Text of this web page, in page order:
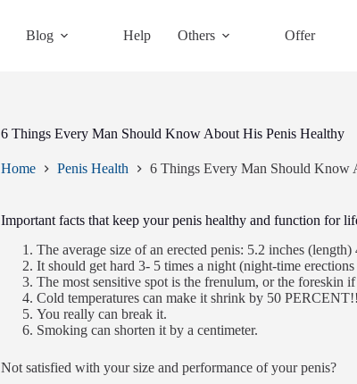
Blog Help Others Offer
6 Things Every Man Should Know About His Penis Healthy
Home Penis Health 6 Things Every Man Should Know
Important facts that keep your penis healthy and function for
The average size of an erected penis: 5.2 inches
It should get hard 3- 5 times a night (night-time
The most sensitive spot is the frenulum, or the foreskin
Cold temperatures can make it shrink by 50
You really can break it.
Smoking can shorten it by a centimeter.
Not satisfied with your size and performance of your penis?